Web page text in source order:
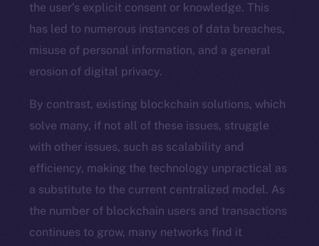
the user’s explicit consent or knowledge. This
has led to numerous instances of data breaches,
misuse of personal information, and a general
erosion of digital privacy.
By contrast, existing blockchain solutions, which
solve many, if not all of these issues, struggle
with other issues, such as scalability and
efficiency, making the technology unpractical as
a substitute to the current centralized model. As
the number of blockchain users and transactions
continues to grow, many networks find it